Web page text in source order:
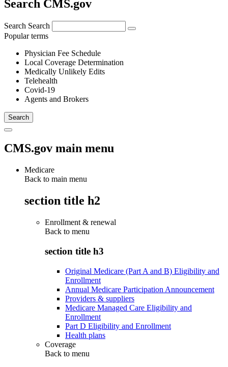
Search CMS.gov
Search Search
Popular terms
Physician Fee Schedule
Local Coverage Determination
Medically Unlikely Edits
Telehealth
Covid-19
Agents and Brokers
CMS.gov main menu
Medicare
Back to main menu
section title h2
Enrollment & renewal
Back to menu
section title h3
Original Medicare (Part A and B) Eligibility and
Enrollment
Annual Medicare Participation Announcement
Providers & suppliers
Medicare Managed Care Eligibility and
Enrollment
Part D Eligibility and Enrollment
Health plans
Coverage
Back to menu